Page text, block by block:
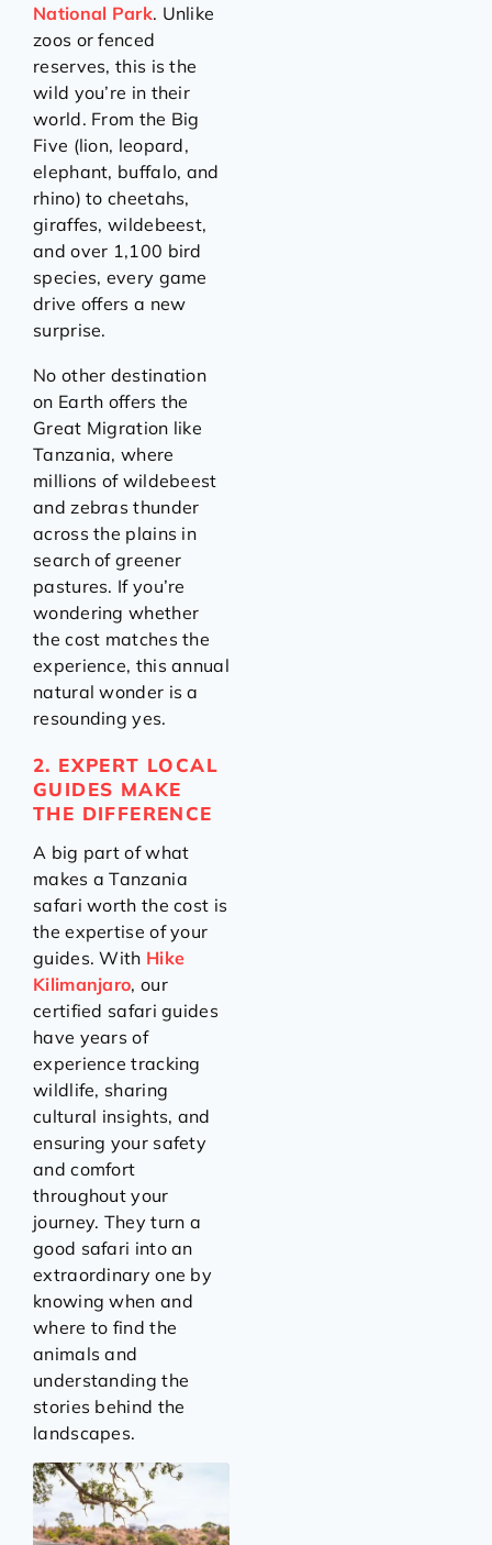
National Park. Unlike
zoos or fenced
reserves, this is the
wild you’re in their
world. From the Big
Five (lion, leopard,
elephant, buffalo, and
rhino) to cheetahs,
giraffes, wildebeest,
and over 1,100 bird
species, every game
drive offers a new
surprise.
No other destination
on Earth offers the
Great Migration like
Tanzania, where
millions of wildebeest
and zebras thunder
across the plains in
search of greener
pastures. If you’re
wondering whether
the cost matches the
experience, this annual
natural wonder is a
resounding yes.
2. EXPERT LOCAL
GUIDES MAKE
THE DIFFERENCE
A big part of what
makes a Tanzania
safari worth the cost is
the expertise of your
guides. With Hike
Kilimanjaro, our
certified safari guides
have years of
experience tracking
wildlife, sharing
cultural insights, and
ensuring your safety
and comfort
throughout your
journey. They turn a
good safari into an
extraordinary one by
knowing when and
where to find the
animals and
understanding the
stories behind the
landscapes.